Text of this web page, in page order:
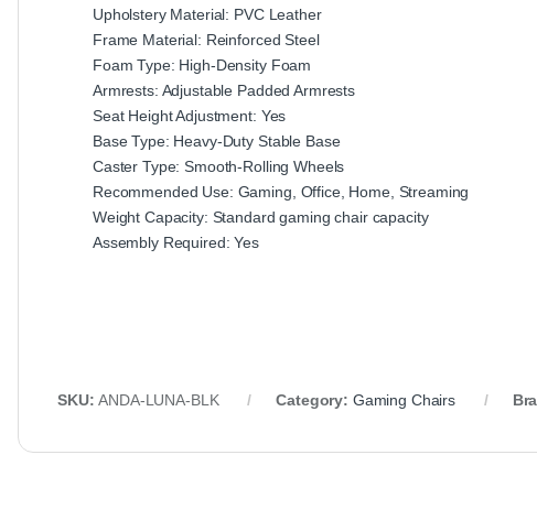
Upholstery Material: PVC Leather
Frame Material: Reinforced Steel
Foam Type: High-Density Foam
Armrests: Adjustable Padded Armrests
Seat Height Adjustment: Yes
Base Type: Heavy-Duty Stable Base
Caster Type: Smooth-Rolling Wheels
Recommended Use: Gaming, Office, Home, Streaming
Weight Capacity: Standard gaming chair capacity
Assembly Required: Yes
SKU:ANDA-LUNA-BLK Category: Gaming Chairs